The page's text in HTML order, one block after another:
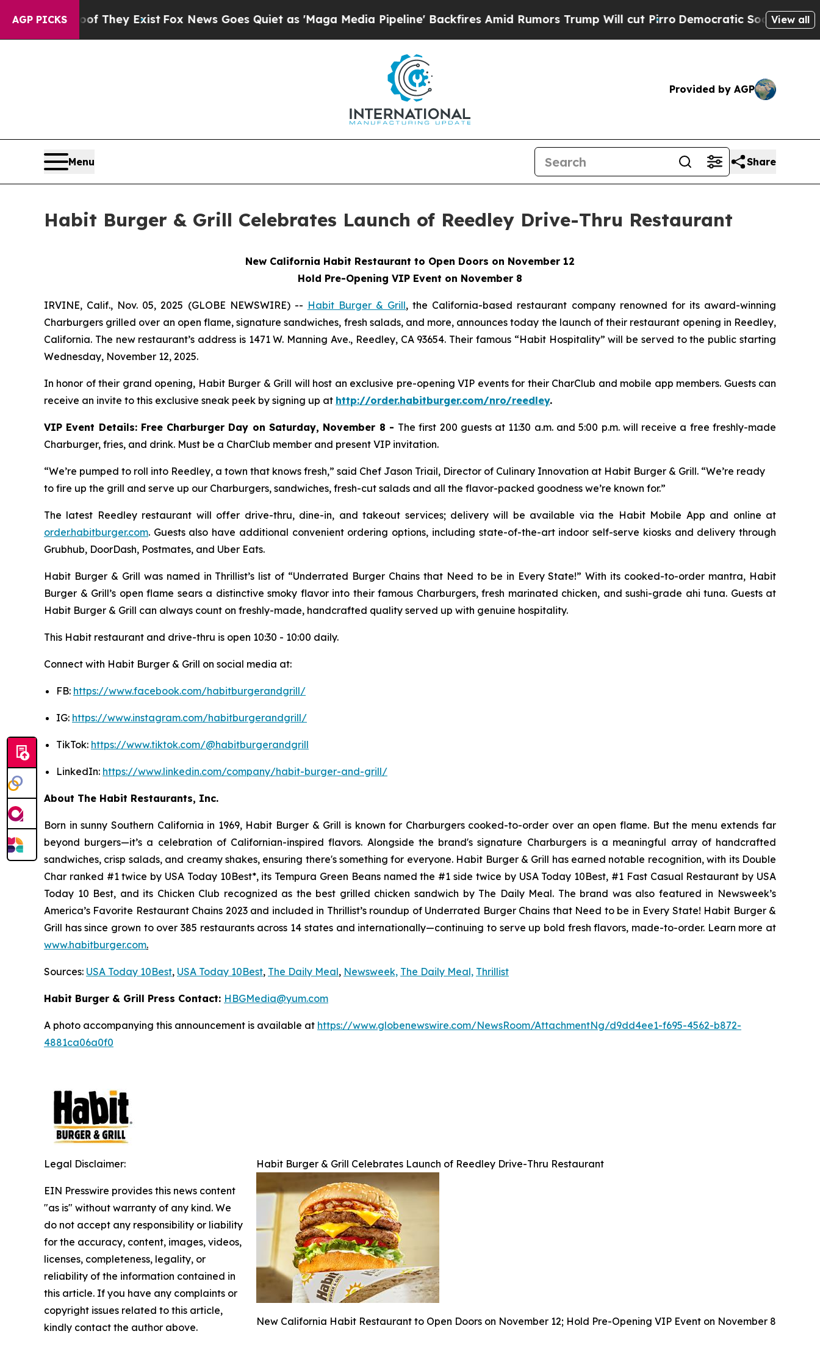
AGP PICKS
Proof They Exist Fox News Goes Quiet as 'Maga Media Pipeline' Backfires Amid Rumors Trump Will cut Pirro Democratic Socialists of America
View all
Provided by AGP
Menu Share
Habit Burger & Grill Celebrates Launch of Reedley Drive-Thru Restaurant
New California Habit Restaurant to Open Doors on November 12
Hold Pre-Opening VIP Event on November 8
IRVINE, Calif., Nov. 05, 2025 (GLOBE NEWSWIRE) -- Habit Burger & Grill, the California-based restaurant company renowned for its award-winning
Charburgers grilled over an open flame, signature sandwiches, fresh salads, and more, announces today the launch of their restaurant opening in Reedley,
California. The new restaurant’s address is 1471 W. Manning Ave., Reedley, CA 93654. Their famous “Habit Hospitality” will be served to the public starting
Wednesday, November 12, 2025.
In honor of their grand opening, Habit Burger & Grill will host an exclusive pre-opening VIP events for their CharClub and mobile app members. Guests can
receive an invite to this exclusive sneak peek by signing up at http://order.habitburger.com/nro/reedley.
VIP Event Details: Free Charburger Day on Saturday, November 8 - The first 200 guests at 11:30 a.m. and 5:00 p.m. will receive a free freshly-made
Charburger, fries, and drink. Must be a CharClub member and present VIP invitation.
“We’re pumped to roll into Reedley, a town that knows fresh,” said Chef Jason Triail, Director of Culinary Innovation at Habit Burger & Grill. “We’re ready
to fire up the grill and serve up our Charburgers, sandwiches, fresh-cut salads and all the flavor-packed goodness we’re known for.”
The latest Reedley restaurant will offer drive-thru, dine-in, and takeout services; delivery will be available via the Habit Mobile App and online at
order.habitburger.com. Guests also have additional convenient ordering options, including state-of-the-art indoor self-serve kiosks and delivery through
Grubhub, DoorDash, Postmates, and Uber Eats.
Habit Burger & Grill was named in Thrillist’s list of “Underrated Burger Chains that Need to be in Every State!” With its cooked-to-order mantra, Habit
Burger & Grill’s open flame sears a distinctive smoky flavor into their famous Charburgers, fresh marinated chicken, and sushi-grade ahi tuna. Guests at
Habit Burger & Grill can always count on freshly-made, handcrafted quality served up with genuine hospitality.
This Habit restaurant and drive-thru is open 10:30 - 10:00 daily.
Connect with Habit Burger & Grill on social media at:
FB: https://www.facebook.com/habitburgerandgrill/
IG: https://www.instagram.com/habitburgerandgrill/
TikTok: https://www.tiktok.com/@habitburgerandgrill
LinkedIn: https://www.linkedin.com/company/habit-burger-and-grill/
About The Habit Restaurants, Inc.
Born in sunny Southern California in 1969, Habit Burger & Grill is known for Charburgers cooked-to-order over an open flame. But the menu extends far
beyond burgers—it’s a celebration of Californian-inspired flavors. Alongside the brand's signature Charburgers is a meaningful array of handcrafted
sandwiches, crisp salads, and creamy shakes, ensuring there's something for everyone. Habit Burger & Grill has earned notable recognition, with its Double
Char ranked #1 twice by USA Today 10Best*, its Tempura Green Beans named the #1 side twice by USA Today 10Best, #1 Fast Casual Restaurant by USA
Today 10 Best, and its Chicken Club recognized as the best grilled chicken sandwich by The Daily Meal. The brand was also featured in Newsweek’s
America’s Favorite Restaurant Chains 2023 and included in Thrillist’s roundup of Underrated Burger Chains that Need to be in Every State! Habit Burger &
Grill has since grown to over 385 restaurants across 14 states and internationally—continuing to serve up bold fresh flavors, made-to-order. Learn more at
www.habitburger.com.
Sources: USA Today 10Best, USA Today 10Best, The Daily Meal, Newsweek, The Daily Meal, Thrillist
Habit Burger & Grill Press Contact: HBGMedia@yum.com
A photo accompanying this announcement is available at https://www.globenewswire.com/NewsRoom/AttachmentNg/d9dd4ee1-f695-4562-b872-
4881ca06a0f0
Habit Burger & Grill Celebrates Launch of Reedley Drive-Thru Restaurant
New California Habit Restaurant to Open Doors on November 12; Hold Pre-Opening VIP Event on November 8
Legal Disclaimer:
EIN Presswire provides this news content
"as is" without warranty of any kind. We
do not accept any responsibility or liability
for the accuracy, content, images, videos,
licenses, completeness, legality, or
reliability of the information contained in
this article. If you have any complaints or
copyright issues related to this article,
kindly contact the author above.